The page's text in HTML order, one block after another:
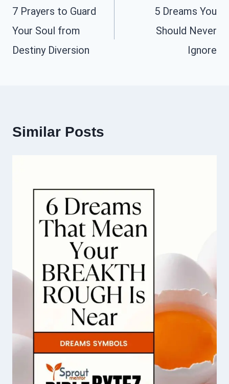
navigation
7 Prayers to Guard
Your Soul from
Destiny Diversion
5 Dreams You
Should Never
Ignore
Similar Posts